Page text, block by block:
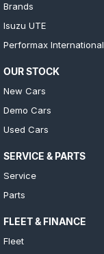
Brands
Isuzu UTE
Performax International
OUR STOCK
New Cars
Demo Cars
Used Cars
SERVICE & PARTS
Service
Parts
FLEET & FINANCE
Fleet